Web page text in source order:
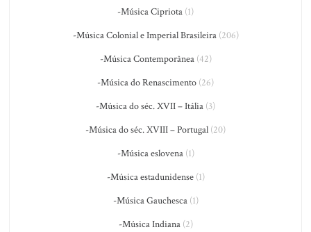
-Música Cipriota (1)
-Música Colonial e Imperial Brasileira(206)
-Música Contemporânea(42)
-Música do Renascimento (26)
-Música do séc. XVII – Itália (3)
-Música do séc. XVIII – Portugal (20)
-Música eslovena(1)
-Música estadunidense(1)
-Música Gauchesca(1)
-Música Indiana(2)